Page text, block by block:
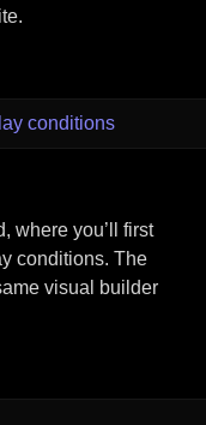
where you’ll first
conditions. The
visual builder